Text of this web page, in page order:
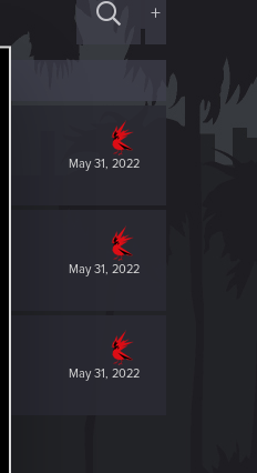
+
May 31, 2022
May 31, 2022
May 31, 2022